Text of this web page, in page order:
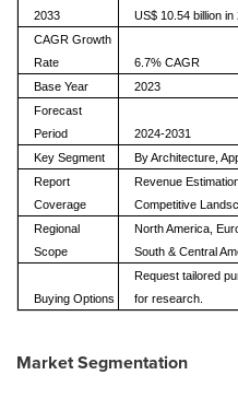
2033
US$ 10.54 billion in
CAGR Growth
Rate
6.7% CAGR
Base Year
2023
Forecast
Period
2024-2031
Key Segment
By Architecture,
Report
Coverage
Revenue
Competitive
Regional
Scope
North America,
South & Central
Buying Options
Request tailored
for research.
Market Segmentation